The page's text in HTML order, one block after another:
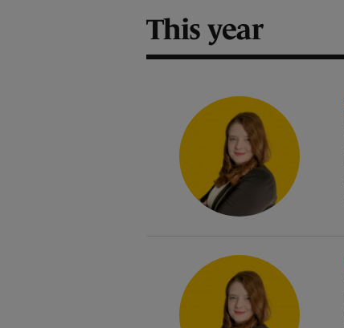
This year